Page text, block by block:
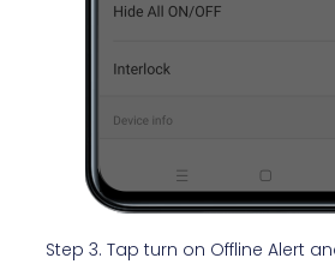
Step 3. Tap turn on Offline Alert